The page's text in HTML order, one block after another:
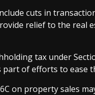
cuts in
relief to the real
tax under
part of efforts to ease
on property sales